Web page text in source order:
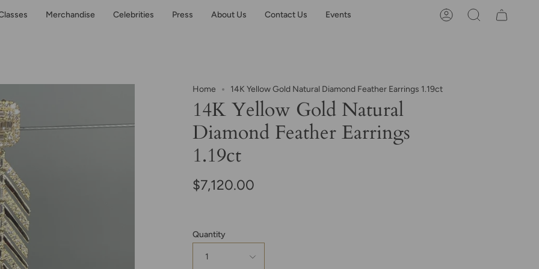
Merchandise Celebrities Press About Us Contact Us Events AccountSearch
Home 14K Yellow Gold Natural Diamond Feather Earrings 1.19ct
14K Yellow Gold Natural
Diamond Feather Earrings
1.19ct
$7,120.00
Quantity
1